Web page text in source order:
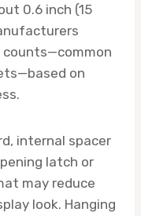
0.6 inch (15
on
internal spacer
latch or
may reduce
look. Hanging